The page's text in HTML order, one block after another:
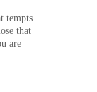
tempts
that
are